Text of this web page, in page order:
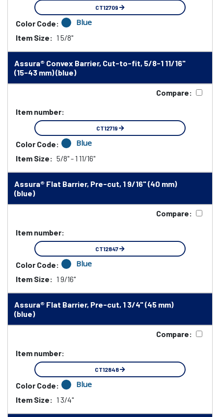
CT12709
Color Code: Blue
Item Size: 1 5/8"
Assura® Convex Barrier, Cut-to-fit, 5/8-1 11/16"
(15-43 mm) (blue)
Compare:
Item number:
CT12719
Color Code: Blue
Item Size: 5/8" - 1 11/16"
Assura® Flat Barrier, Pre-cut, 1 9/16" (40 mm)
(blue)
Compare:
Item number:
CT12847
Color Code: Blue
Item Size: 1 9/16"
Assura® Flat Barrier, Pre-cut, 1 3/4" (45 mm)
(blue)
Compare:
Item number:
CT12848
Color Code: Blue
Item Size: 1 3/4"